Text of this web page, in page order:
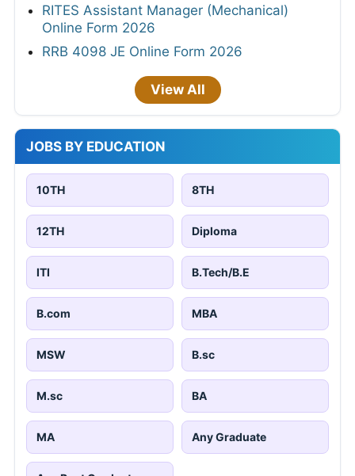
RITES Assistant Manager (Mechanical)
Online Form 2026
RRB 4098 JE Online Form 2026
View All
JOBS BY EDUCATION
10TH 8TH
12TH Diploma
ITI B.Tech/B.E
B.com MBA
MSW B.sc
M.sc BA
MA Any Graduate